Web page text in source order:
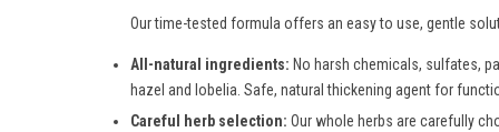
Our time-tested formula offers an easy to use, gentle
All-natural ingredients: No harsh chemicals, sulfates,
hazel and lobelia. Safe, natural thickening agent for
Careful herb selection: Our whole herbs are carefully